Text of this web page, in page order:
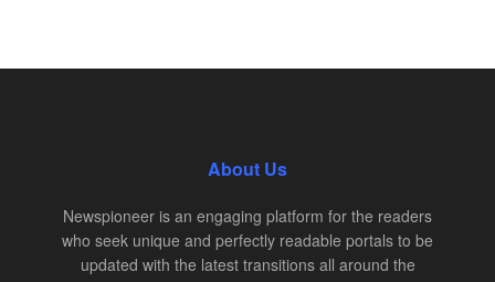
About Us
Newspioneer is an engaging platform for the readers
who seek unique and perfectly readable portals to be
updated with the latest transitions all around the